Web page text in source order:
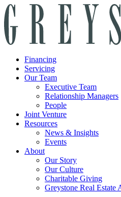
Financing
Servicing
Our Team
Executive Team
Relationship Managers
People
Joint Venture
Resources
News & Insights
Events
About
Our Story
Our Culture
Charitable Giving
Greystone Real Estate